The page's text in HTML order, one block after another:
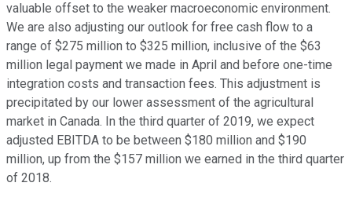
valuable offset to the weaker macroeconomic environment.
We are also adjusting our outlook for free cash flow to a
range of $275 million to $325 million, inclusive of the $63
million legal payment we made in April and before one-time
integration costs and transaction fees. This adjustment is
precipitated by our lower assessment of the agricultural
market in Canada. In the third quarter of 2019, we expect
adjusted EBITDA to be between $180 million and $190
million, up from the $157 million we earned in the third quarter
of 2018.